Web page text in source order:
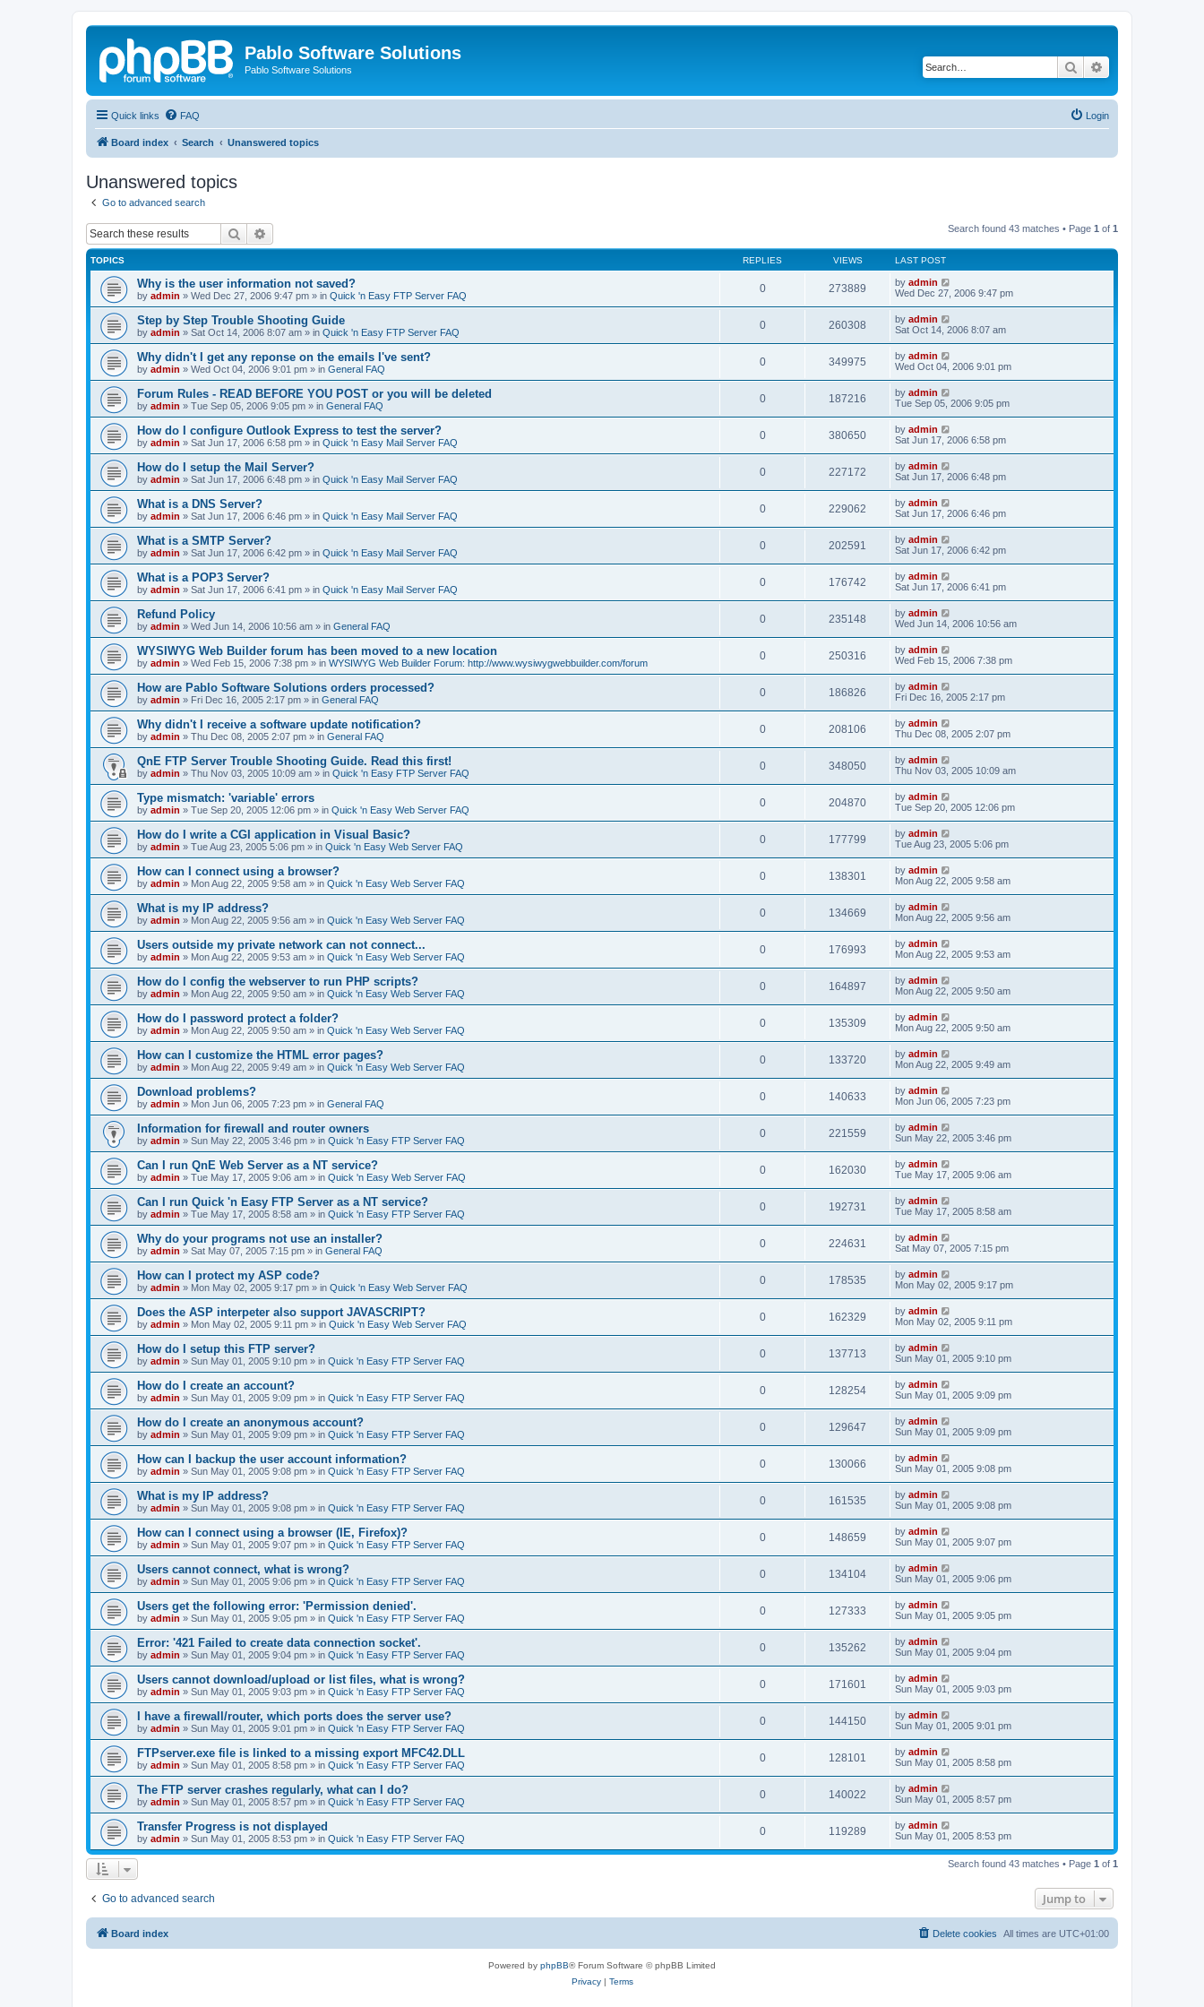
Pablo Software Solutions
Pablo Software Solutions Search
Quick links FAQ Login
Board index Search Unanswered topics
Unanswered topics
Go to advanced search
Search Search found 43 matches • Page 1 of 1
TOPICS REPLIES VIEWS LAST POST
Why is the user information not saved?
by admin » Wed Dec 27, 2006 9:47 pm » in Quick 'n Easy FTP Server FAQ
0 273889 by admin
Wed Dec 27, 2006 9:47 pm
Step by Step Trouble Shooting Guide
by admin » Sat Oct 14, 2006 8:07 am » in Quick 'n Easy FTP Server FAQ
0 260308 by admin
Sat Oct 14, 2006 8:07 am
Why didn't I get any reponse on the emails I've sent?
by admin » Wed Oct 04, 2006 9:01 pm » in General FAQ
0 349975 by admin
Wed Oct 04, 2006 9:01 pm
Forum Rules - READ BEFORE YOU POST or you will be deleted
by admin » Tue Sep 05, 2006 9:05 pm » in General FAQ
0 187216 by admin
Tue Sep 05, 2006 9:05 pm
How do I configure Outlook Express to test the server?
by admin » Sat Jun 17, 2006 6:58 pm » in Quick 'n Easy Mail Server FAQ
0 380650 by admin
Sat Jun 17, 2006 6:58 pm
How do I setup the Mail Server?
by admin » Sat Jun 17, 2006 6:48 pm » in Quick 'n Easy Mail Server FAQ
0 227172 by admin
Sat Jun 17, 2006 6:48 pm
What is a DNS Server?
by admin » Sat Jun 17, 2006 6:46 pm » in Quick 'n Easy Mail Server FAQ
0 229062 by admin
Sat Jun 17, 2006 6:46 pm
What is a SMTP Server?
by admin » Sat Jun 17, 2006 6:42 pm » in Quick 'n Easy Mail Server FAQ
0 202591 by admin
Sat Jun 17, 2006 6:42 pm
What is a POP3 Server?
by admin » Sat Jun 17, 2006 6:41 pm » in Quick 'n Easy Mail Server FAQ
0 176742 by admin
Sat Jun 17, 2006 6:41 pm
Refund Policy
by admin » Wed Jun 14, 2006 10:56 am » in General FAQ
0 235148 by admin
Wed Jun 14, 2006 10:56 am
WYSIWYG Web Builder forum has been moved to a new location
by admin » Wed Feb 15, 2006 7:38 pm » in WYSIWYG Web Builder Forum: http://www.wysiwygwebbuilder.com/forum
0 250316 by admin
Wed Feb 15, 2006 7:38 pm
How are Pablo Software Solutions orders processed?
by admin » Fri Dec 16, 2005 2:17 pm » in General FAQ
0 186826 by admin
Fri Dec 16, 2005 2:17 pm
Why didn't I receive a software update notification?
by admin » Thu Dec 08, 2005 2:07 pm » in General FAQ
0 208106 by admin
Thu Dec 08, 2005 2:07 pm
QnE FTP Server Trouble Shooting Guide. Read this first!
by admin » Thu Nov 03, 2005 10:09 am » in Quick 'n Easy FTP Server FAQ
0 348050 by admin
Thu Nov 03, 2005 10:09 am
Type mismatch: 'variable' errors
by admin » Tue Sep 20, 2005 12:06 pm » in Quick 'n Easy Web Server FAQ
0 204870 by admin
Tue Sep 20, 2005 12:06 pm
How do I write a CGI application in Visual Basic?
by admin » Tue Aug 23, 2005 5:06 pm » in Quick 'n Easy Web Server FAQ
0 177799 by admin
Tue Aug 23, 2005 5:06 pm
How can I connect using a browser?
by admin » Mon Aug 22, 2005 9:58 am » in Quick 'n Easy Web Server FAQ
0 138301 by admin
Mon Aug 22, 2005 9:58 am
What is my IP address?
by admin » Mon Aug 22, 2005 9:56 am » in Quick 'n Easy Web Server FAQ
0 134669 by admin
Mon Aug 22, 2005 9:56 am
Users outside my private network can not connect...
by admin » Mon Aug 22, 2005 9:53 am » in Quick 'n Easy Web Server FAQ
0 176993 by admin
Mon Aug 22, 2005 9:53 am
How do I config the webserver to run PHP scripts?
by admin » Mon Aug 22, 2005 9:50 am » in Quick 'n Easy Web Server FAQ
0 164897 by admin
Mon Aug 22, 2005 9:50 am
How do I password protect a folder?
by admin » Mon Aug 22, 2005 9:50 am » in Quick 'n Easy Web Server FAQ
0 135309 by admin
Mon Aug 22, 2005 9:50 am
How can I customize the HTML error pages?
by admin » Mon Aug 22, 2005 9:49 am » in Quick 'n Easy Web Server FAQ
0 133720 by admin
Mon Aug 22, 2005 9:49 am
Download problems?
by admin » Mon Jun 06, 2005 7:23 pm » in General FAQ
0 140633 by admin
Mon Jun 06, 2005 7:23 pm
Information for firewall and router owners
by admin » Sun May 22, 2005 3:46 pm » in Quick 'n Easy FTP Server FAQ
0 221559 by admin
Sun May 22, 2005 3:46 pm
Can I run QnE Web Server as a NT service?
by admin » Tue May 17, 2005 9:06 am » in Quick 'n Easy Web Server FAQ
0 162030 by admin
Tue May 17, 2005 9:06 am
Can I run Quick 'n Easy FTP Server as a NT service?
by admin » Tue May 17, 2005 8:58 am » in Quick 'n Easy FTP Server FAQ
0 192731 by admin
Tue May 17, 2005 8:58 am
Why do your programs not use an installer?
by admin » Sat May 07, 2005 7:15 pm » in General FAQ
0 224631 by admin
Sat May 07, 2005 7:15 pm
How can I protect my ASP code?
by admin » Mon May 02, 2005 9:17 pm » in Quick 'n Easy Web Server FAQ
0 178535 by admin
Mon May 02, 2005 9:17 pm
Does the ASP interpeter also support JAVASCRIPT?
by admin » Mon May 02, 2005 9:11 pm » in Quick 'n Easy Web Server FAQ
0 162329 by admin
Mon May 02, 2005 9:11 pm
How do I setup this FTP server?
by admin » Sun May 01, 2005 9:10 pm » in Quick 'n Easy FTP Server FAQ
0 137713 by admin
Sun May 01, 2005 9:10 pm
How do I create an account?
by admin » Sun May 01, 2005 9:09 pm » in Quick 'n Easy FTP Server FAQ
0 128254 by admin
Sun May 01, 2005 9:09 pm
How do I create an anonymous account?
by admin » Sun May 01, 2005 9:09 pm » in Quick 'n Easy FTP Server FAQ
0 129647 by admin
Sun May 01, 2005 9:09 pm
How can I backup the user account information?
by admin » Sun May 01, 2005 9:08 pm » in Quick 'n Easy FTP Server FAQ
0 130066 by admin
Sun May 01, 2005 9:08 pm
What is my IP address?
by admin » Sun May 01, 2005 9:08 pm » in Quick 'n Easy FTP Server FAQ
0 161535 by admin
Sun May 01, 2005 9:08 pm
How can I connect using a browser (IE, Firefox)?
by admin » Sun May 01, 2005 9:07 pm » in Quick 'n Easy FTP Server FAQ
0 148659 by admin
Sun May 01, 2005 9:07 pm
Users cannot connect, what is wrong?
by admin » Sun May 01, 2005 9:06 pm » in Quick 'n Easy FTP Server FAQ
0 134104 by admin
Sun May 01, 2005 9:06 pm
Users get the following error: 'Permission denied'.
by admin » Sun May 01, 2005 9:05 pm » in Quick 'n Easy FTP Server FAQ
0 127333 by admin
Sun May 01, 2005 9:05 pm
Error: '421 Failed to create data connection socket'.
by admin » Sun May 01, 2005 9:04 pm » in Quick 'n Easy FTP Server FAQ
0 135262 by admin
Sun May 01, 2005 9:04 pm
Users cannot download/upload or list files, what is wrong?
by admin » Sun May 01, 2005 9:03 pm » in Quick 'n Easy FTP Server FAQ
0 171601 by admin
Sun May 01, 2005 9:03 pm
I have a firewall/router, which ports does the server use?
by admin » Sun May 01, 2005 9:01 pm » in Quick 'n Easy FTP Server FAQ
0 144150 by admin
Sun May 01, 2005 9:01 pm
FTPserver.exe file is linked to a missing export MFC42.DLL
by admin » Sun May 01, 2005 8:58 pm » in Quick 'n Easy FTP Server FAQ
0 128101 by admin
Sun May 01, 2005 8:58 pm
The FTP server crashes regularly, what can I do?
by admin » Sun May 01, 2005 8:57 pm » in Quick 'n Easy FTP Server FAQ
0 140022 by admin
Sun May 01, 2005 8:57 pm
Transfer Progress is not displayed
by admin » Sun May 01, 2005 8:53 pm » in Quick 'n Easy FTP Server FAQ
0 119289 by admin
Sun May 01, 2005 8:53 pm
Search found 43 matches • Page 1 of 1
Go to advanced search Jump to
Board index All times are UTC+01:00
Delete cookies
Powered by phpBB® Forum Software © phpBB Limited
Privacy| Terms